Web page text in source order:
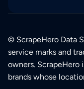
© ScrapeHero Data
service marks and
owners.
brands whose